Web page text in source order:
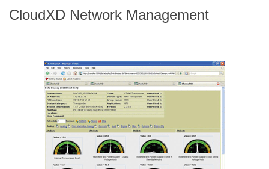
CloudXD Network Management